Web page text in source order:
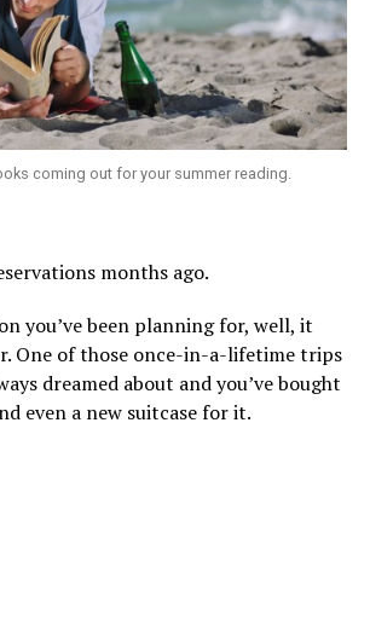
coming out for your summer reading.
months ago.
you’ve been planning for, well, it
One of those once-in-a-lifetime trips
dreamed about and you’ve bought
even a new suitcase for it.